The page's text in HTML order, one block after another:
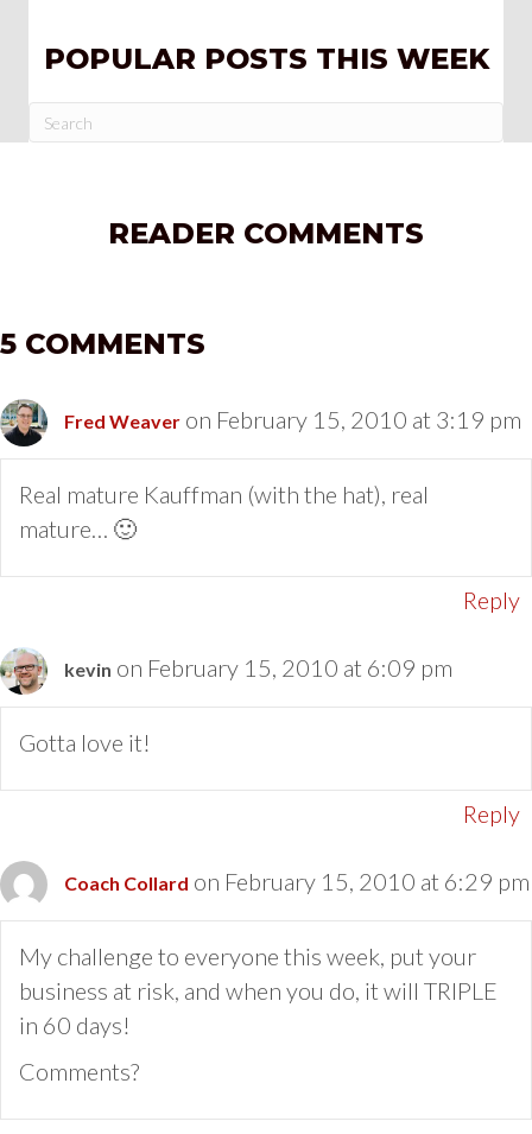
POPULAR POSTS THIS WEEK
READER COMMENTS
5 COMMENTS
Fred Weaver on February 15, 2010 at 3:19 pm
Real mature Kauffman (with the hat), real
mature… 🙂
Reply
kevin on February 15, 2010 at 6:09 pm
Gotta love it!
Reply
Coach Collard on February 15, 2010 at 6:29 pm
My challenge to everyone this week, put your
business at risk, and when you do, it will TRIPLE
in 60 days!
Comments?